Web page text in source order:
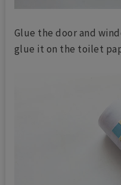
Glue the door and
glue it on the toilet